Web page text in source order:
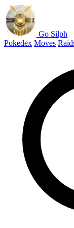
Go Silph
Pokedex Moves